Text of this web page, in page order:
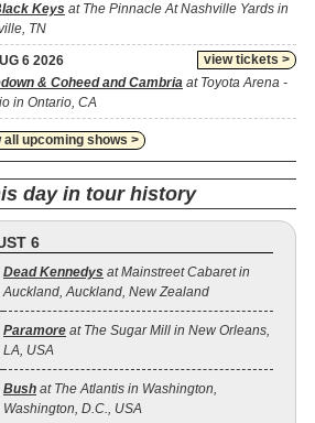
Keys at The Pinnacle At Nashville Yards in
TN
view tickets >
6 2026
& Coheed and Cambria at Toyota Arena -
in Ontario, CA
all upcoming shows >
day in tour history
6
Dead Kennedys at Mainstreet Cabaret in
Auckland, Auckland, New Zealand
Paramore at The Sugar Mill in New Orleans,
LA, USA
Bush at The Atlantis in Washington,
Washington, D.C., USA